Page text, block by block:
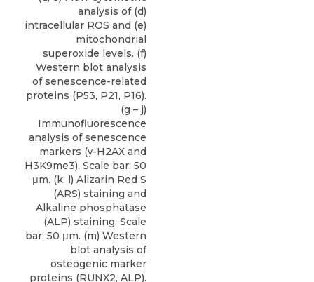
analysis of (d)
intracellular ROS and (e)
mitochondrial
superoxide levels. (f)
Western blot analysis
of senescence-related
proteins (P53, P21, P16).
(g – j)
Immunofluorescence
analysis of senescence
markers (γ-H2AX and
H3K9me3). Scale bar: 50
μm. (k, l) Alizarin Red S
(ARS) staining and
Alkaline phosphatase
(ALP) staining. Scale
bar: 50 μm. (m) Western
blot analysis of
osteogenic marker
proteins (RUNX2, ALP).